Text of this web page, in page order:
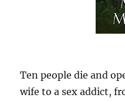
Ten people die and
wife to a sex addict,